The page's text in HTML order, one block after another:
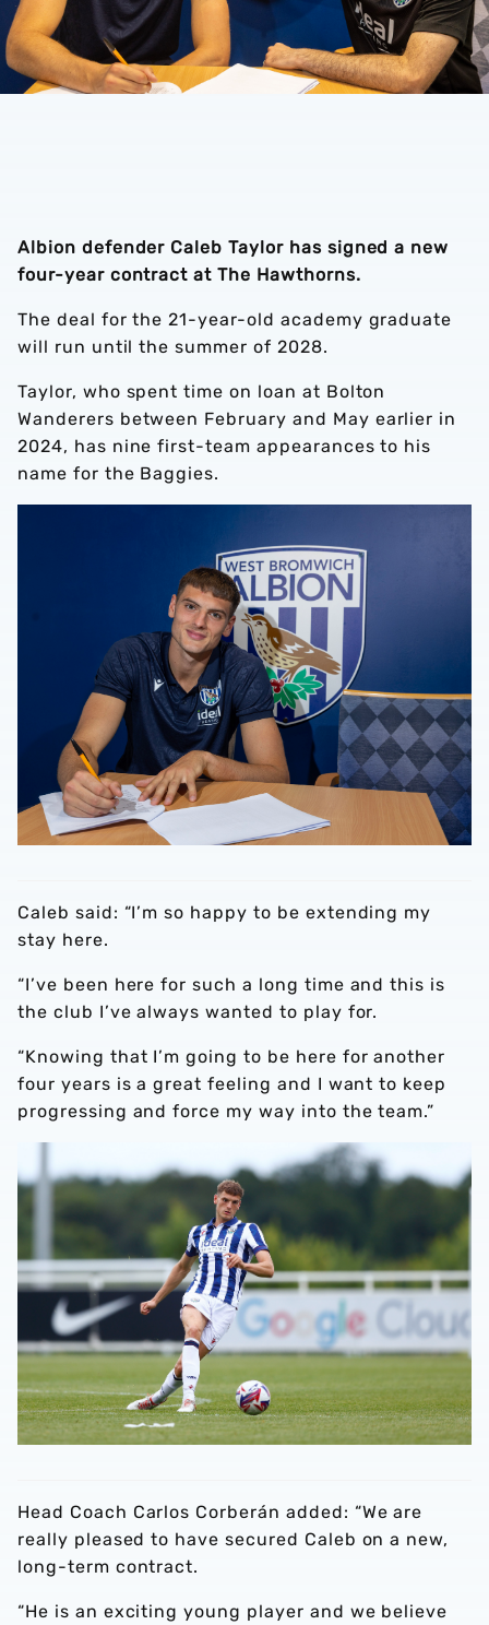
Albion defender Caleb Taylor has signed a new
four-year contract at The Hawthorns.
The deal for the 21-year-old academy graduate
will run until the summer of 2028.
Taylor, who spent time on loan at Bolton
Wanderers between February and May earlier in
2024, has nine first-team appearances to his
name for the Baggies.
Caleb said: “I’m so happy to be extending my
stay here.
“I’ve been here for such a long time and this is
the club I’ve always wanted to play for.
“Knowing that I’m going to be here for another
four years is a great feeling and I want to keep
progressing and force my way into the team.”
Head Coach Carlos Corberán added: “We are
really pleased to have secured Caleb on a new,
long-term contract.
“He is an exciting young player and we believe